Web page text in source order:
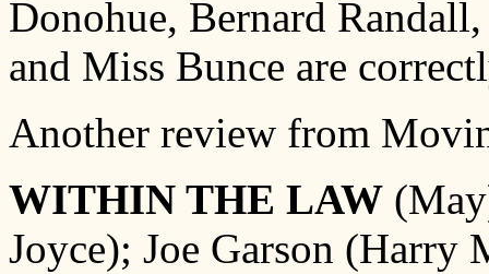
Donohue, Bernard
and Miss Bunce are
Another review from
WITHIN THE LAW
Joyce); Joe Garson